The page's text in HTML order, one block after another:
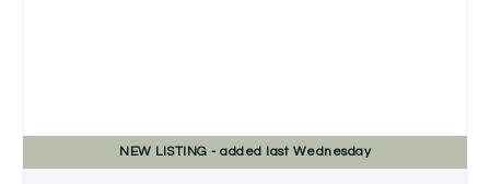
NEW LISTING - added last Wednesday